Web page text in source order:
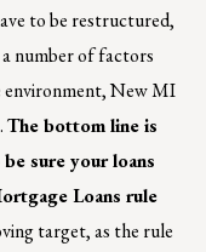
to be restructured,
a number of factors
New MI
The bottom line is
sure your loans
Loans rule
target, as the rule